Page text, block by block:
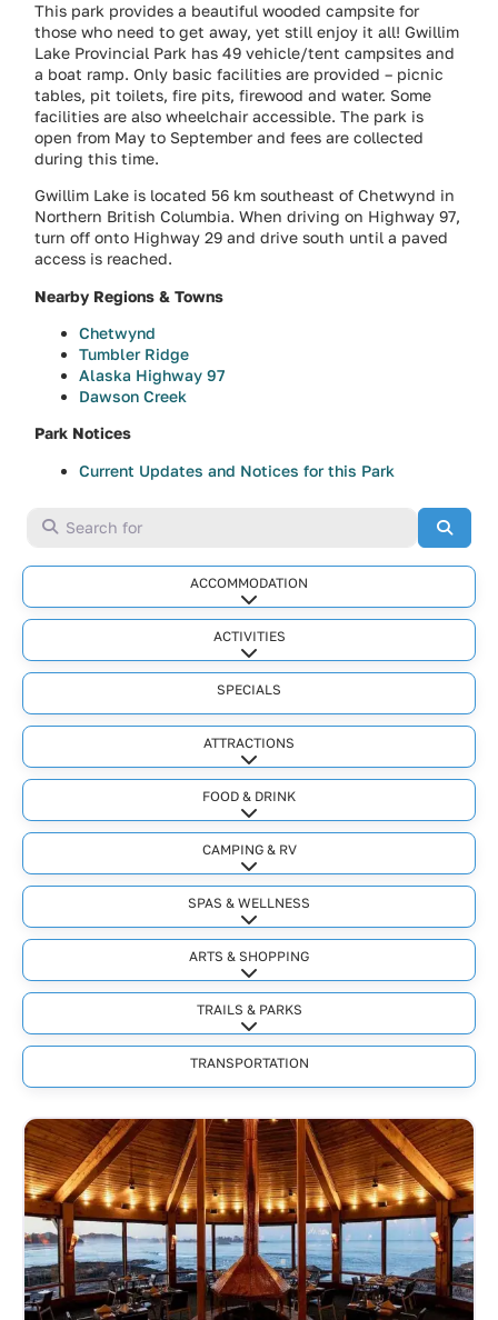
This park provides a beautiful wooded campsite for
those who need to get away, yet still enjoy it all! Gwillim
Lake Provincial Park has 49 vehicle/tent campsites and
a boat ramp. Only basic facilities are provided – picnic
tables, pit toilets, fire pits, firewood and water. Some
facilities are also wheelchair accessible. The park is
open from May to September and fees are collected
during this time.
Gwillim Lake is located 56 km southeast of Chetwynd in
Northern British Columbia. When driving on Highway 97,
turn off onto Highway 29 and drive south until a paved
access is reached.
Nearby Regions & Towns
Chetwynd
Tumbler Ridge
Alaska Highway 97
Dawson Creek
Park Notices
Current Updates and Notices for this Park
Search for
ACCOMMODATION
Expand sub-categories
ACTIVITIES
Expand sub-categories
SPECIALS
ATTRACTIONS
Expand sub-categories
FOOD & DRINK
Expand sub-categories
CAMPING & RV
Expand sub-categories
SPAS & WELLNESS
Expand sub-categories
ARTS & SHOPPING
Expand sub-categories
TRAILS & PARKS
Expand sub-categories
TRANSPORTATION